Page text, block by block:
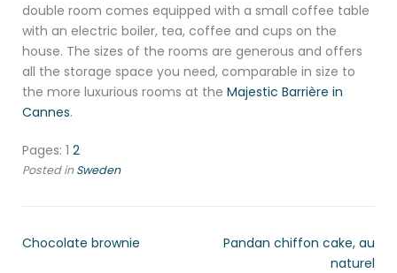
double room comes equipped with a small coffee table
with an electric boiler, tea, coffee and cups on the
house. The sizes of the rooms are generous and offers
all the storage space you need, comparable in size to
the more luxurious rooms at the Majestic Barrière in
Cannes.
Pages: 1 2
Posted inSweden
Chocolate brownie
Pandan chiffon cake, au
naturel